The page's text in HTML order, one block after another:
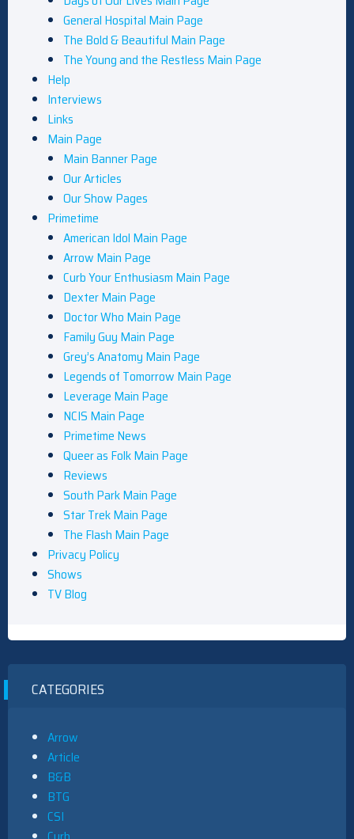
General Hospital Main Page
The Bold & Beautiful Main Page
The Young and the Restless Main Page
Help
Interviews
Links
Main Page
Main Banner Page
Our Articles
Our Show Pages
Primetime
American Idol Main Page
Arrow Main Page
Curb Your Enthusiasm Main Page
Dexter Main Page
Doctor Who Main Page
Family Guy Main Page
Grey’s Anatomy Main Page
Legends of Tomorrow Main Page
Leverage Main Page
NCIS Main Page
Primetime News
Queer as Folk Main Page
Reviews
South Park Main Page
Star Trek Main Page
The Flash Main Page
Privacy Policy
Shows
TV Blog
CATEGORIES
Arrow
Article
B&B
BTG
CSI